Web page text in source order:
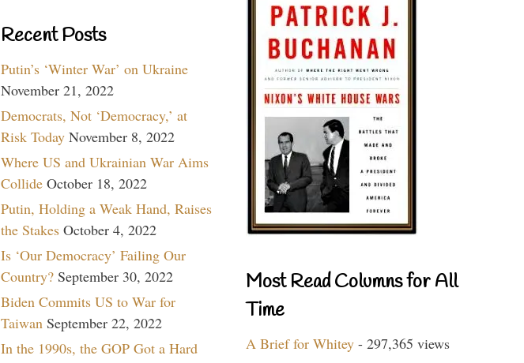
Recent Posts
Putin’s ‘Winter War’ on Ukraine
November 21, 2022
Democrats, Not ‘Democracy,’ at
Risk Today November 8, 2022
Where US and Ukrainian War Aims
Collide October 18, 2022
Putin, Holding a Weak Hand, Raises
the Stakes October 4, 2022
Is ‘Our Democracy’ Failing Our
Country? September 30, 2022
Biden Commits US to War for
Taiwan September 22, 2022
In the 1990s, the GOP Got a Hard
Most Read Columns for All
Time
A Brief for Whitey - 297,365 views